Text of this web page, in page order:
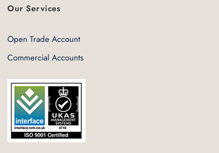
Our Services
Open Trade Account
Commercial Accounts